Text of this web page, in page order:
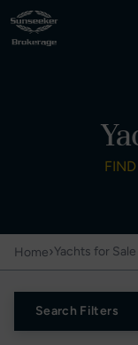
Home›Yachts for Sale
Search Filters